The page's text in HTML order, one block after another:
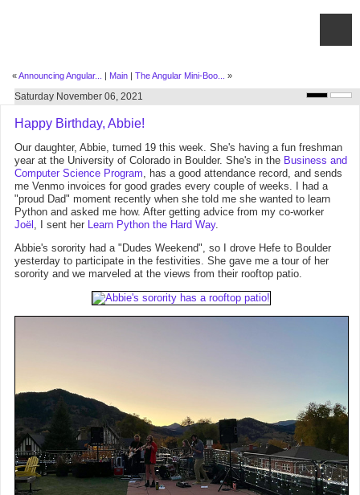
«Announcing Angular... | Main | The Angular Mini-Boo... »
Saturday November 06, 2021
Happy Birthday, Abbie!
Our daughter, Abbie, turned 19 this week. She's having a fun freshman
year at the University of Colorado in Boulder. She's in the Business and
Computer Science Program, has a good attendance record, and sends
me Venmo invoices for good grades every couple of weeks. I had a
"proud Dad" moment recently when she told me she wanted to learn
Python and asked me how. After getting advice from my co-worker
Joël , I sent her Learn Python the Hard Way.
Abbie's sorority had a "Dudes Weekend", so I drove Hefe to Boulder
yesterday to participate in the festivities. She gave me a tour of her
sorority and we marveled at the views from their rooftop patio.